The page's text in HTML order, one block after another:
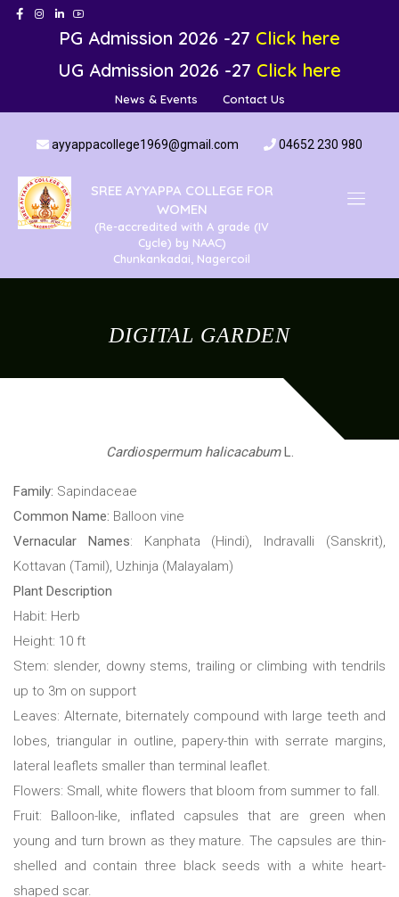
PG Admission 2026 -27 Click here
UG Admission 2026 -27 Click here
News & Events Contact Us
ayyappacollege1969@gmail.com 04652 230 980
SREE AYYAPPA COLLEGE FOR
WOMEN
(Re-accredited with A grade (IV
Cycle) by NAAC)
Chunkankadai, Nagercoil
DIGITAL GARDEN
Cardiospermum halicacabumL.
Family: Sapindaceae
Common Name: Balloon vine
Vernacular Names: Kanphata (Hindi), Indravalli (Sanskrit),
Kottavan (Tamil), Uzhinja (Malayalam)
Plant Description
Habit: Herb
Height: 10 ft
Stem: slender, downy stems, trailing or climbing with tendrils
up to 3m on support
Leaves: Alternate, biternately compound with large teeth and
lobes, triangular in outline, papery-thin with serrate margins,
lateral leaflets smaller than terminal leaflet.
Flowers: Small, white flowers that bloom from summer to fall.
Fruit: Balloon-like, inflated capsules that are green when
young and turn brown as they mature. The capsules are thin-
shelled and contain three black seeds with a white heart-
shaped scar.